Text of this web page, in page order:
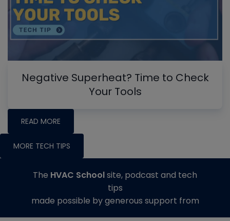
Negative Superheat? Time to Check
Your Tools
READ MORE
MORE TECH TIPS
The HVAC Schoolsite, podcast and tech
tips
made possible by generous support from